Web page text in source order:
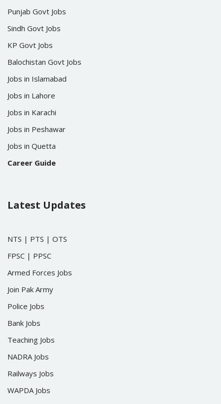
Punjab Govt Jobs
Sindh Govt Jobs
KP Govt Jobs
Balochistan Govt Jobs
Jobs in Islamabad
Jobs in Lahore
Jobs in Karachi
Jobs in Peshawar
Jobs in Quetta
Career Guide
Latest Updates
NTS | PTS | OTS
FPSC | PPSC
Armed Forces Jobs
Join Pak Army
Police Jobs
Bank Jobs
Teaching Jobs
NADRA Jobs
Railways Jobs
WAPDA Jobs